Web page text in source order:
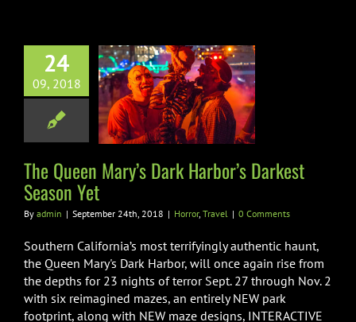
24
09, 2018
Mary’s
Harbor’s
Season Yet
The Queen Mary’s Dark Harbor’s Darkest
Season Yet
By admin | September 24th, 2018 | Horror, Travel | 0 Comments
Southern California’s most terrifyingly authentic haunt,
the Queen Mary's Dark Harbor, will once again rise from
the depths for 23 nights of terror Sept. 27 through Nov. 2
with six reimagined mazes, an entirely NEW park
footprint, along with NEW maze designs, INTERACTIVE